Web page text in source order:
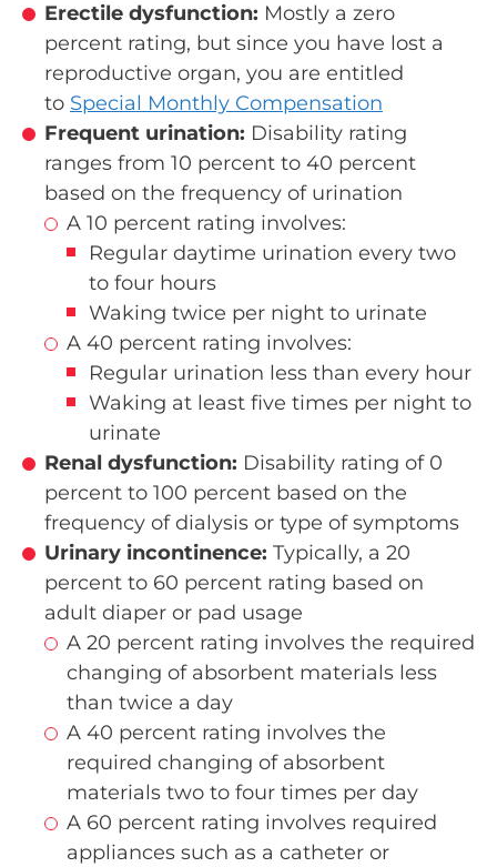
Erectile dysfunction: Mostly a zero
percent rating, but since you have lost a
reproductive organ, you are entitled
to Special Monthly Compensation
Frequent urination: Disability rating
ranges from 10 percent to 40 percent
based on the frequency of urination
A 10 percent rating involves:
Regular daytime urination every two
to four hours
Waking twice per night to urinate
A 40 percent rating involves:
Regular urination less than every hour
Waking at least five times per night to
urinate
Renal dysfunction: Disability rating of 0
percent to 100 percent based on the
frequency of dialysis or type of symptoms
Urinary incontinence: Typically, a 20
percent to 60 percent rating based on
adult diaper or pad usage
A 20 percent rating involves the required
changing of absorbent materials less
than twice a day
A 40 percent rating involves the
required changing of absorbent
materials two to four times per day
A 60 percent rating involves required
appliances such as a catheter or